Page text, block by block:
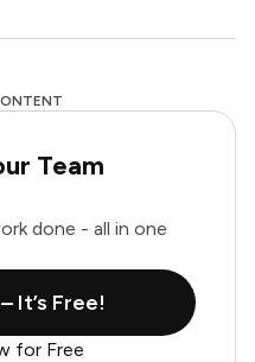
Team
done - all in one
It’s Free!
for Free